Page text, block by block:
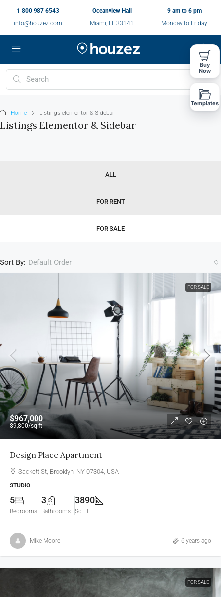
1 800 987 6543
info@houzez.com
Oceanview Hall
Miami, FL 33141
9 am to 6 pm
Monday to Friday
Home Listings elementor & Sidebar
Listings Elementor & Sidebar
ALL
FOR RENT
FOR SALE
Sort By: Default Order
FOR SALE
$967,000
$9,800/sq ft
Design Place Apartment
Sackett St, Brooklyn, NY 07304, USA
STUDIO
5
Bedrooms
3
Bathrooms
3890
Sq Ft
Mike Moore 6 years ago
FOR SALE
Buy
Now
Templates